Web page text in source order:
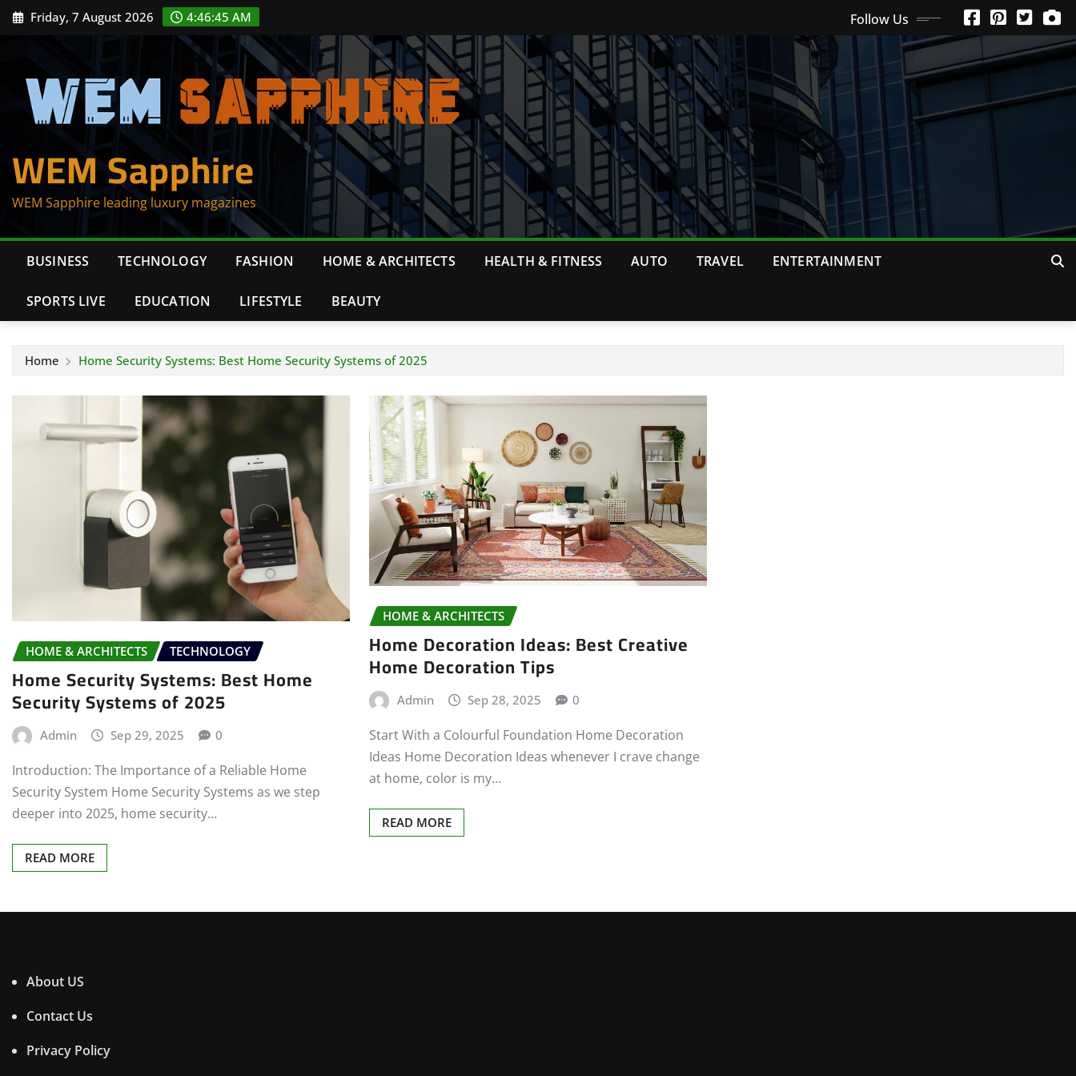
Skip Friday, 7 August 2026 4:46:45 AM Follow Us
WEM Sapphire
WEM Sapphire leading luxury magazines
BUSINESS TECHNOLOGY FASHION HOME & ARCHITECTS HEALTH & FITNESS AUTO TRAVEL ENTERTAINMENT
SPORTS LIVE EDUCATION LIFESTYLE BEAUTY
Home Home Security Systems: Best Home Security Systems of 2025
HOME & ARCHITECTS TECHNOLOGY
Home Security Systems: Best Home
Security Systems of 2025
Admin Sep 29, 2025 0
Introduction: The Importance of a Reliable Home
Security System Home Security Systems as we step
deeper into 2025, home security…
READ MORE
HOME & ARCHITECTS
Home Decoration Ideas: Best Creative
Home Decoration Tips
Admin Sep 28, 2025 0
Start With a Colourful Foundation Home Decoration
Ideas Home Decoration Ideas whenever I crave change
at home, color is my…
READ MORE
About US
Contact Us
Privacy Policy